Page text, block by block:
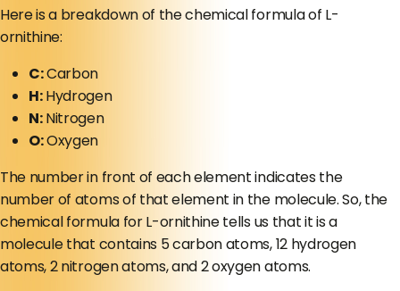
Here is a breakdown of the chemical formula of L-
ornithine:
C:Carbon
H:Hydrogen
N:Nitrogen
O:Oxygen
The number in front of each element indicates the
number of atoms of that element in the molecule. So, the
chemical formula for L-ornithine tells us that it is a
molecule that contains 5 carbon atoms, 12 hydrogen
atoms, 2 nitrogen atoms, and 2 oxygen atoms.